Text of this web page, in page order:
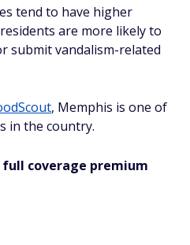
tend to have higher
are more likely to
submit vandalism-related
, Memphis is one of
in the country.
coverage premium